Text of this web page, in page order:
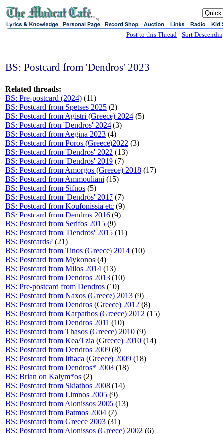
sj
Post to this Thread - Sort
BS: Postcard from 'Dendros' 2023
Related threads:
BS: Pre-postcard (2024) (11)
BS: Postcard from Spetses 2025 (2)
BS: Postcard from Agistri (Greece) 2024 (5)
BS: Postcard fron 'Dendros' 2024 (3)
BS: Postcard from Aegina 2023 (4)
BS: Postcard from Poros (Greece)2022 (3)
BS: Postcard from 'Dendros' 2022 (13)
BS: Postcard from 'Dendros' 2019 (7)
BS: Postcard from Amorgos (Greece) 2018 (17)
BS: Postcard from Ammouliani (15)
BS: Postcard from Sifnos (5)
BS: Postcard from 'Dendros' 2017 (7)
BS: Postcard from Koufonissia etc (9)
BS: Postcard from Dendros 2016 (9)
BS: Postcard from Serifos 2015 (9)
BS: Postcard from 'Dendros' 2015 (11)
BS: Postcards? (21)
BS: Postcard from Tinos (Greece) 2014 (10)
BS: Postcard from Mykonos (4)
BS: Postcard from Milos 2014 (13)
BS: Postcard from Dendros 2013 (10)
BS: Pre-postcard from Dendros (10)
BS: Postcard from Naxos (Greece) 2013 (9)
BS: Postcard from Dendros (Greece) 2012 (8)
BS: Postcard from Karpathos (Greece) 2012 (15)
BS: Postcard from Dendros 2011 (10)
BS: Postcard from Thasos (Greece) 2010 (9)
BS: Postcard from Kea/Tzia (Greece) 2010 (14)
BS: Postcard from Dendros 2009 (8)
BS: Postcard from Ithaca (Greece) 2009 (18)
BS: Postcard from Dendros* 2008 (18)
BS: Brian on Kalym*os (2)
BS: Postcard from Skiathos 2008 (14)
BS: Postcard from Limnos 2005 (9)
BS: Postcard from Alonissos 2005 (13)
BS: Postcard from Patmos 2004 (7)
BS: Postcard from Greece 2003 (31)
BS: Postcard from Alonissos (Greece) 2002 (6)